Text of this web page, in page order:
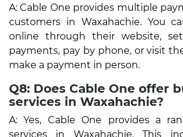
A: Cable One provides multiple
customers in Waxahachie. You
online through their website,
payments, pay by phone, or visit
make a payment in person.
Q8: Does Cable One offer
services in Waxahachie?
A: Yes, Cable One provides a
services in Waxahachie. This